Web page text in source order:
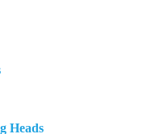
Heads